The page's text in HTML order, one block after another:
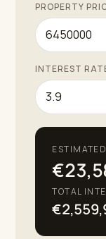
PROPERTY
INTEREST
TOTAL